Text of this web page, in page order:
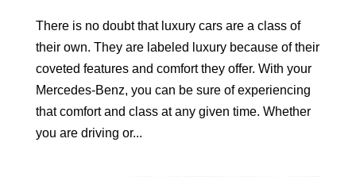
There is no doubt that luxury cars are a class of
their own. They are labeled luxury because of their
coveted features and comfort they offer. With your
Mercedes-Benz, you can be sure of experiencing
that comfort and class at any given time. Whether
you are driving or...